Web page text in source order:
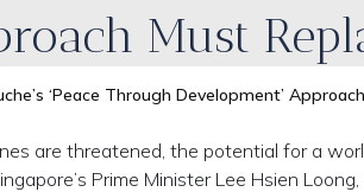
Must
‘Peace Through Development’
are threatened, the potential for a
Prime Minister Lee Hsien